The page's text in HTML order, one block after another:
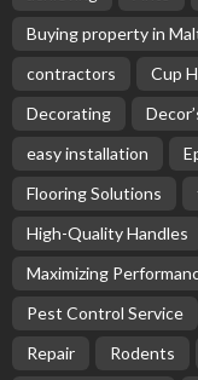
Buying property in
contractors
Cup
Decorating
easy installation
Flooring Solutions
High-Quality Handles
Maximizing
Pest Control Service
Repair
Rodents